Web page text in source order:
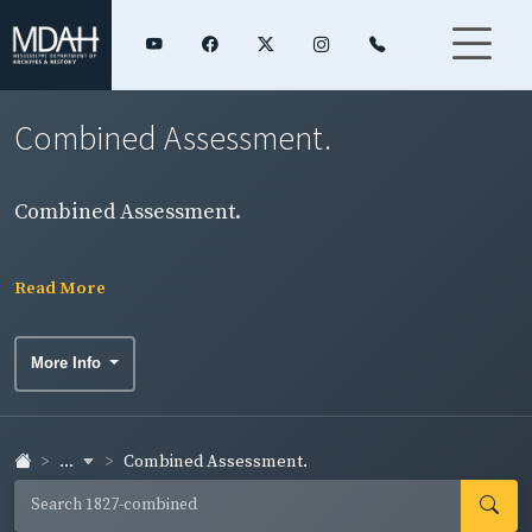
Combined Assessment.
Combined Assessment.
Read More
More Info
... Combined Assessment.